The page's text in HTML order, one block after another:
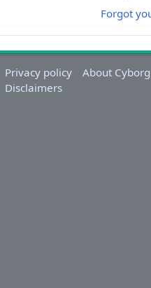
Forgot
Privacy policy
About
Disclaimers